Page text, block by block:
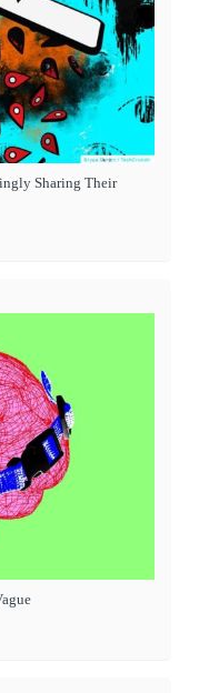
Sharing Their